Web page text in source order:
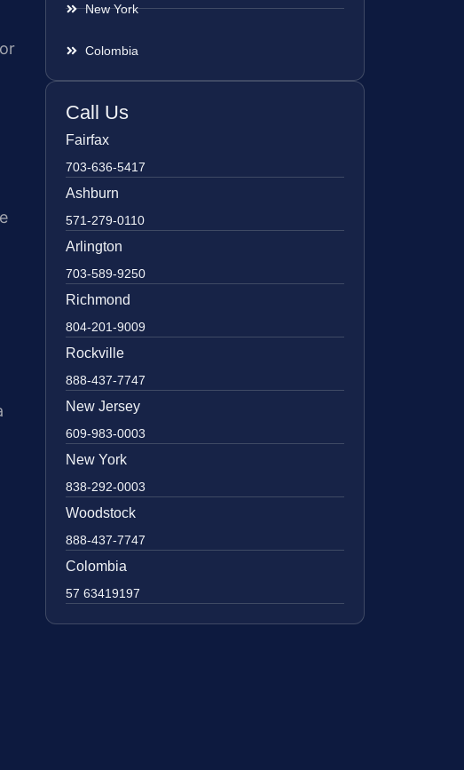
New York
Colombia
Call Us
Fairfax
703-636-5417
Ashburn
571-279-0110
Arlington
703-589-9250
Richmond
804-201-9009
Rockville
888-437-7747
New Jersey
609-983-0003
New York
838-292-0003
Woodstock
888-437-7747
Colombia
57 63419197